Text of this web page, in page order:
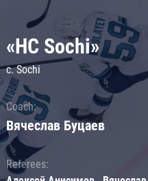
«HC Sochi»
c. Sochi
Coach:
Вячеслав Буцаев
Referees: